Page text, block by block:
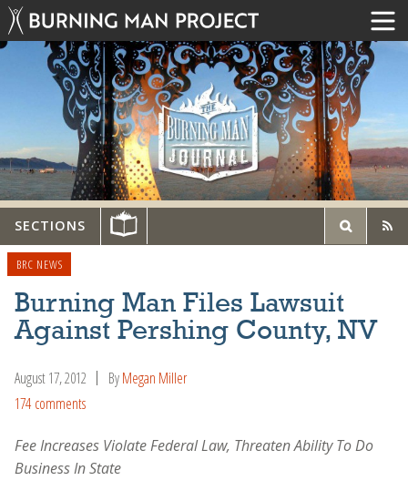
SECTIONS
BRC NEWS
Burning Man Files Lawsuit
Against Pershing County, NV
August 17, 2012 ByMegan Miller
174 comments
Fee Increases Violate Federal Law, Threaten Ability To Do
Business In State